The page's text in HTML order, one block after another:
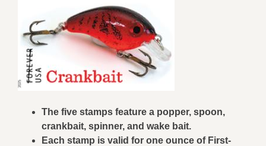
The five stamps feature a popper, spoon,
crankbait, spinner, and wake bait.
Each stamp is valid for one ounce of First-